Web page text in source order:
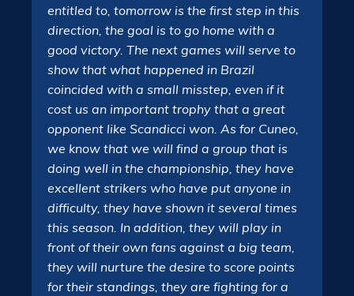
entitled to, tomorrow is the first step in this
direction, the goal is to go home with a
good victory. The next games will serve to
show that what happened in Brazil
coincided with a small misstep, even if it
cost us an important trophy that a great
opponent like Scandicci won. As for Cuneo,
we know that we will find a group that is
doing well in the championship, they have
excellent strikers who have put anyone in
difficulty, they have shown it several times
this season. In addition, they will play in
front of their own fans against a big team,
they will nurture the desire to score points
for their standings, they are fighting for a